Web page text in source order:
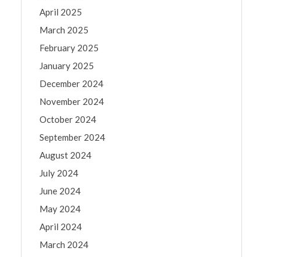
April 2025
March 2025
February 2025
January 2025
December 2024
November 2024
October 2024
September 2024
August 2024
July 2024
June 2024
May 2024
April 2024
March 2024